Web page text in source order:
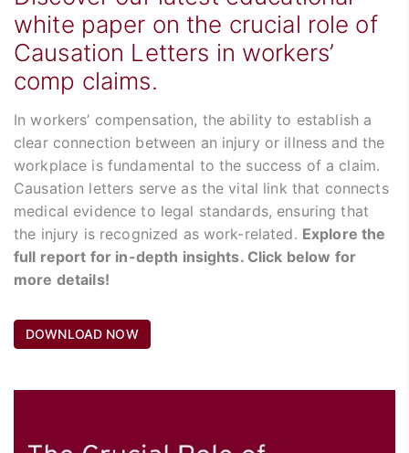
white paper on the crucial role of
Causation Letters in workers’
comp claims.
In workers’ compensation, the ability to establish a
clear connection between an injury or illness and the
workplace is fundamental to the success of a claim.
Causation letters serve as the vital link that connects
medical evidence to legal standards, ensuring that
the injury is recognized as work-related. Explore the
full report for in-depth insights. Click below for
more details!
DOWNLOAD NOW